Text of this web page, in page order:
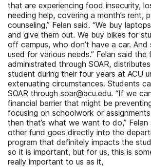
that are experiencing food insecurity,
needing help, covering a month’s rent,
counseling,” Felan said. “We buy
and give them out. We buy bikes for
off campus, who don’t have a car.
used for various needs.” Felan said the
administrated through SOAR,
student during their four years at ACU
extenuating circumstances. Students
SOAR through soar@acu.edu. “If we
financial barrier that might be
focusing on schoolwork or
then that’s what we want to do,” Felan
other fund goes directly into the
program that definitely impacts the
so it is important, but for us, this is
really important to us as it,